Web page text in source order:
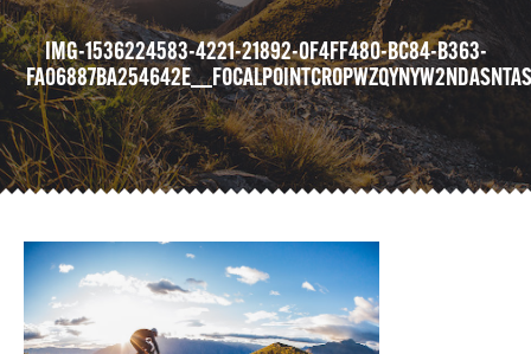
IMG-1536224583-4221-21892-0F4FF480-BC84-B363-